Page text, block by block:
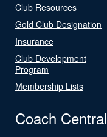
Club Resources
Gold Club Designation
Insurance
Club Development
Program
Membership Lists
Coach Central